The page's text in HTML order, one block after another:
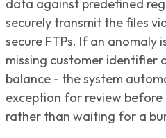
data against predefined
securely transmit the files
secure FTPs. If an anomaly
missing customer identifier
balance - the system
exception for review
rather than waiting for a